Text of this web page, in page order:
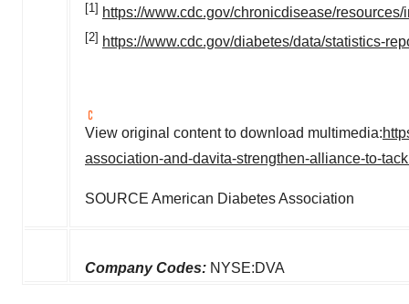
[1] https://www.cdc.gov/chronicdisease/
[2] https://www.cdc.gov/diabetes/data/statistics-
View original content to download multimedia:
association-and-davita-strengthen-alliance-to-
SOURCE American Diabetes Association
Company Codes: NYSE:DVA